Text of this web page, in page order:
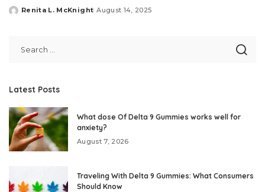
Posted
Renita L. McKnight August 14, 2025
Latest Posts
What dose Of Delta 9 Gummies works well for
anxiety?
August 7, 2026
Traveling With Delta 9 Gummies: What Consumers
Should Know